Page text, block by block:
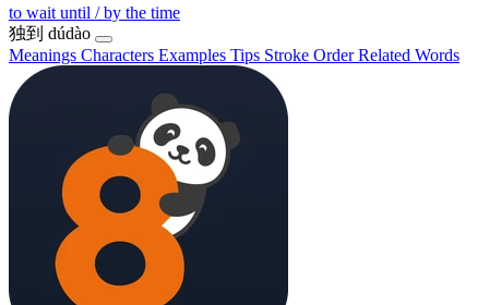
to wait until / by the time
独到 dúdào
Meanings Characters Examples Tips Stroke OrderRelated Words